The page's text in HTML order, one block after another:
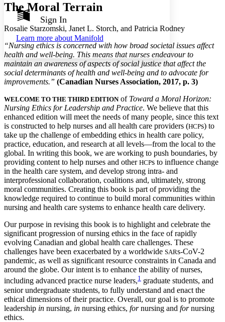
Show all Hide all
Annotation contrast
abc Low
abc High
Margins
Decrease text margins
Reset to Defaults
Sign In
Learn more about Manifold
The Moral Terrain
Rosalie Starzomski, Janet L. Storch, and Patricia Rodney
“Nursing ethics is concerned with how broad societal issues affect
health and well-being. This means that nurses endeavour to
maintain an awareness of aspects of social justice that affect the
social determinants of health and well-being and to advocate for
improvements.” (Canadian Nurses Association, 2017, p. 3)
WELCOME TO THE THIRD EDITIONof Toward a Moral Horizon:
Nursing Ethics for Leadership and Practice. We believe that this
enhanced edition will meet the needs of many people, since this text
is constructed to help nurses and all health care providers (HCPs) to
take up the challenge of embedding ethics in health care policy,
practice, education, and research at all levels—from the local to the
global. In writing this book, we are working to push boundaries, by
providing content to help nurses and other HCPs to influence change
in the health care system, and develop strong intra- and
interprofessional collaboration, coalitions and, ultimately, strong
moral commun­ities. Creating this book is part of providing the
knowledge required to continue to build moral communities within
nursing and health care systems to enhance health care delivery.
Our purpose in revising this book is to highlight and celebrate the
significant progression of nursing ethics in the face of rapidly
evolving Canadian and global health care challenges. These
challenges have been exacerbated by a worldwide SARs-CoV-2
pandemic, as well as significant resource constraints in Canada and
around the globe. Our intent is to enhance the ability of nurses,
including advanced practice nurse leaders,1 graduate students, and
senior undergraduate students, to fully understand and enact the
ethical dimensions of their practice. Overall, our goal is to promote
leadership in nursing, in nursing ethics, fornursing and fornursing
ethics.